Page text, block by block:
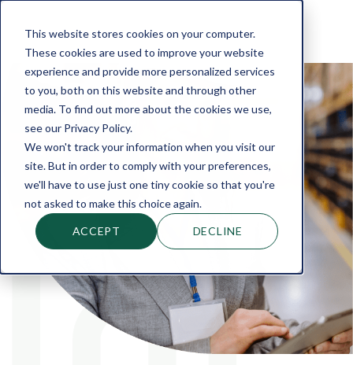
This website stores cookies on your computer.
These cookies are used to improve your website
experience and provide more personalized services
to you, both on this website and through other
media. To find out more about the cookies we use,
see our Privacy Policy.
We won't track your information when you visit our
site. But in order to comply with your preferences,
we'll have to use just one tiny cookie so that you're
not asked to make this choice again.
ACCEPT DECLINE